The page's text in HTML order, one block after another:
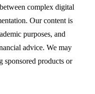
complex digital
Our content is
purposes, and
advice. We may
sponsored products or